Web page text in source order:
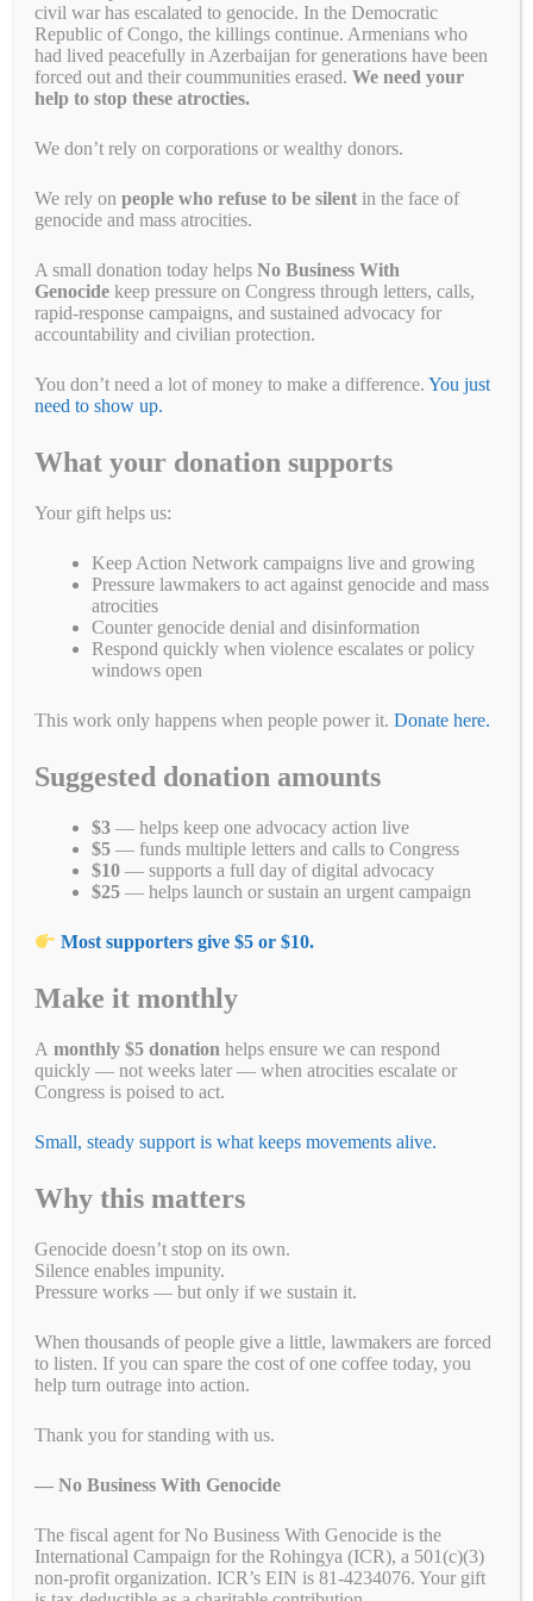
February 14, 2023 byAlyson Chadwick
Not as long as Bulgari is selling #GenocideGems A little more than a
19,018 people have been arrested. At least 2,988 people have been
them fund …Read more
Fa
ce
bo
ok
T
wi
tte
r
E
m
ail
Li
nk
ed
B
uf
fe
C
op
y
nk
R
ed
di
W
ha
ts
pp
M
es
se
er
Pr
in
S
ha
re
Categories
Blogs, Call 'Em Out on Social Media
Burma coup genocide
1 Comment
selling #GenocideGems
December 10, 2021 bySimon Billenness
civil war has escalated to genocide. In the Democratic
Republic of Congo, the killings continue. Armenians who
had lived peacefully in Azerbaijan for generations have been
forced out and their coummunities erased.We need your
help to stop these atrocties.
We don’t rely on corporations or wealthy donors.
We rely onpeople who refuse to be silent in the face of
genocide and mass atrocities.
A small donation today helpsNo Business With
Genocide keep pressure on Congress through letters, calls,
rapid-response campaigns, and sustained advocacy for
accountability and civilian protection.
You don’t need a lot of money to make a difference.You just
need to show up.
What your donation supports
Your gift helps us:
Keep Action Network campaigns live and growing
Pressure lawmakers to act against genocide and mass
atrocities
Counter genocide denial and disinformation
Respond quickly when violence escalates or policy
windows open
This work only happens when people power it.Donate here.
Suggested donation amounts
$3 — helps keep one advocacy action live
$5 — funds multiple letters and calls to Congress
$10 — supports a full day of digital advocacy
$25 — helps launch or sustain an urgent campaign
Most supporters give $5 or $10.
Make it monthly
Amonthly $5 donation helps ensure we can respond
quickly — not weeks later — when atrocities escalate or
Congress is poised to act.
Small, steady support is what keeps movements alive.
Why this matters
Genocide doesn’t stop on its own.
Silence enables impunity.
Pressure works — but only if we sustain it.
When thousands of people give a little, lawmakers are forced
to listen. If you can spare the cost of one coffee today, you
help turn outrage into action.
Thank you for standing with us.
— No Business With Genocide
The fiscal agent for No Business With Genocide is the
International Campaign for the Rohingya (ICR), a 501(c)(3)
non-profit organization. ICR’s EIN is 81-4234076. Your gift